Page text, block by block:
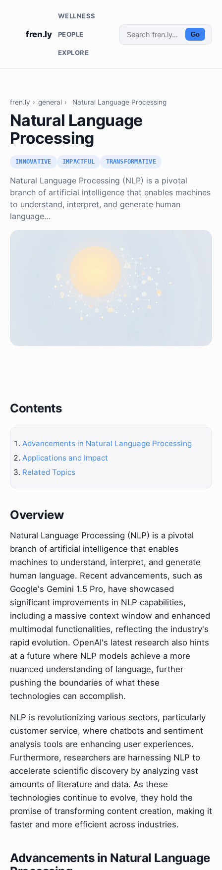
fren.ly
WELLNESS
PEOPLE
EXPLORE
Go
fren.ly › general › Natural Language Processing
Natural Language
Processing
INNOVATIVE IMPACTFUL TRANSFORMATIVE
Natural Language Processing (NLP) is a pivotal
branch of artificial intelligence that enables machines
to understand, interpret, and generate human
language…
Contents
Advancements in Natural Language Processing
Applications and Impact
Related Topics
Overview
Natural Language Processing (NLP) is a pivotal
branch of artificial intelligence that enables
machines to understand, interpret, and generate
human language. Recent advancements, such as
Google's Gemini 1.5 Pro, have showcased
significant improvements in NLP capabilities,
including a massive context window and enhanced
multimodal functionalities, reflecting the industry's
rapid evolution. OpenAI's latest research also hints
at a future where NLP models achieve a more
nuanced understanding of language, further
pushing the boundaries of what these
technologies can accomplish.
NLP is revolutionizing various sectors, particularly
customer service, where chatbots and sentiment
analysis tools are enhancing user experiences.
Furthermore, researchers are harnessing NLP to
accelerate scientific discovery by analyzing vast
amounts of literature and data. As these
technologies continue to evolve, they hold the
promise of transforming content creation, making it
faster and more efficient across industries.
Advancements in Natural Language